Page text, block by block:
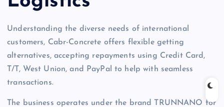
Understanding the diverse needs of international
customers, Cabr-Concrete offers flexible getting
alternatives, accepting repayments using Credit Card,
T/T, West Union, and PayPal to help with seamless
transactions.
The business operates under the brand TRUNNANO for